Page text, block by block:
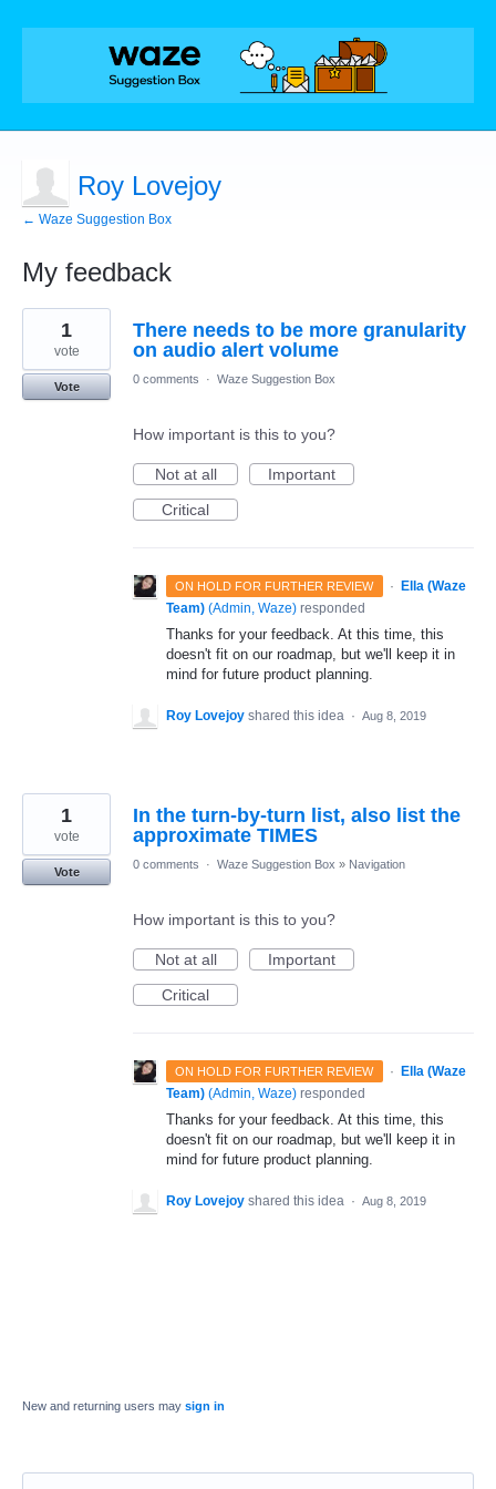
Roy Lovejoy
← Waze Suggestion Box
My feedback
2
results
found
There needs to be more granularity
on audio alert volume
1
vote
Vote
0 comments · Waze Suggestion Box
How important is this to you?
Not at all
Important
Critical
ON HOLD FOR FURTHER REVIEW ·
Ella (Waze
Team) (Admin, Waze) responded
Thanks for your feedback. At this time, this
doesn't fit on our roadmap, but we'll keep it in
mind for future product planning.
Roy Lovejoy shared this idea · Aug 8, 2019
In the turn-by-turn list, also list the
approximate TIMES
1
vote
Vote
0 comments · Waze Suggestion Box » Navigation
How important is this to you?
Not at all
Important
Critical
ON HOLD FOR FURTHER REVIEW ·
Ella (Waze
Team) (Admin, Waze) responded
Thanks for your feedback. At this time, this
doesn't fit on our roadmap, but we'll keep it in
mind for future product planning.
Roy Lovejoy shared this idea · Aug 8, 2019
New and returning users may sign in